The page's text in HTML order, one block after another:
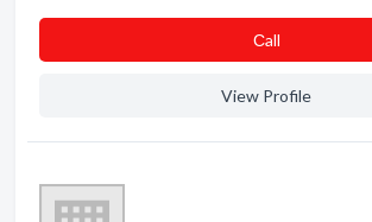
Сall
View Profile